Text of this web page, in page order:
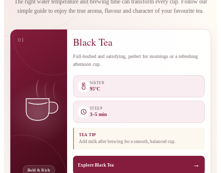
The right water temperature and brewing time can transform every cup. Follow our
simple guide to enjoy the true aroma, flavour and character of your favourite tea.
01
Bold & Rich
Black Tea
Full-bodied and satisfying, perfect for mornings or a refreshing
afternoon cup.
WATER
95°C
STEEP
3–5 min
TEA TIP
Add milk after brewing for a smooth, balanced cup.
Explore Black Tea →